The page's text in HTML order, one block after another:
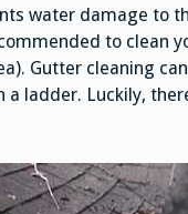
water damage to
to clean
Gutter cleaning
a ladder. Luckily,